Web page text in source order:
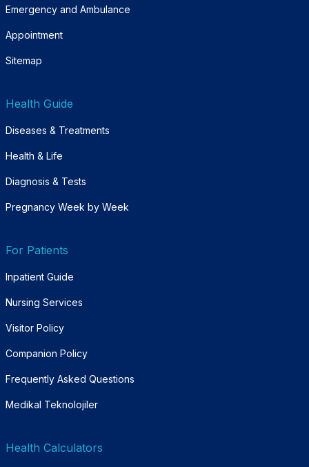
Emergency and Ambulance
Appointment
Sitemap
Health Guide
Diseases & Treatments
Health & Life
Diagnosis & Tests
Pregnancy Week by Week
For Patients
Inpatient Guide
Nursing Services
Visitor Policy
Companion Policy
Frequently Asked Questions
Medikal Teknolojiler
Health Calculators